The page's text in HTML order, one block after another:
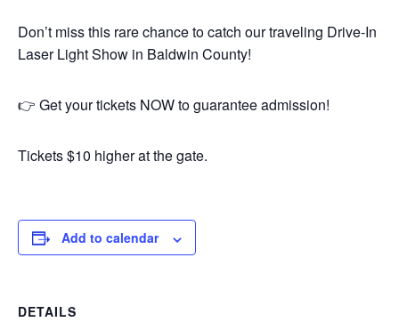
Don’t miss this rare chance to catch our traveling Drive-In
Laser Light Show in Baldwin County!
👉 Get your tickets NOW to guarantee admission!
Tickets $10 higher at the gate.
Add to calendar
DETAILS